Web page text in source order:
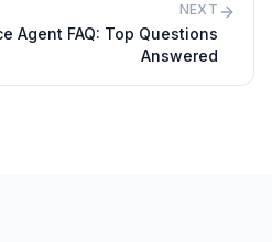
NEXT
Agent FAQ: Top Questions
Answered